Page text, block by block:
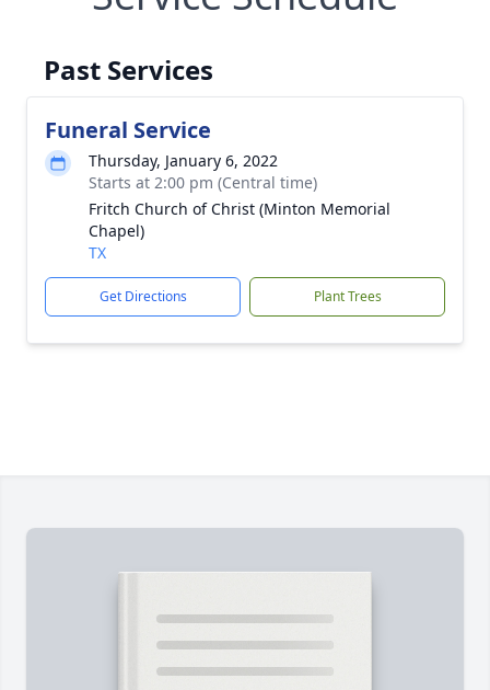
Past Services
Funeral Service
Thursday, January 6, 2022
Starts at 2:00 pm (Central time)
Fritch Church of Christ (Minton Memorial
Chapel)
TX
Get Directions Plant Trees